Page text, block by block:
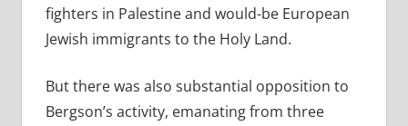
fighters in Palestine and would-be European
Jewish immigrants to the Holy Land.
But there was also substantial opposition to
Bergson’s activity, emanating from three